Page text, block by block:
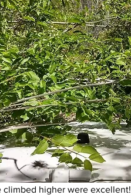
climbed higher were excellent!